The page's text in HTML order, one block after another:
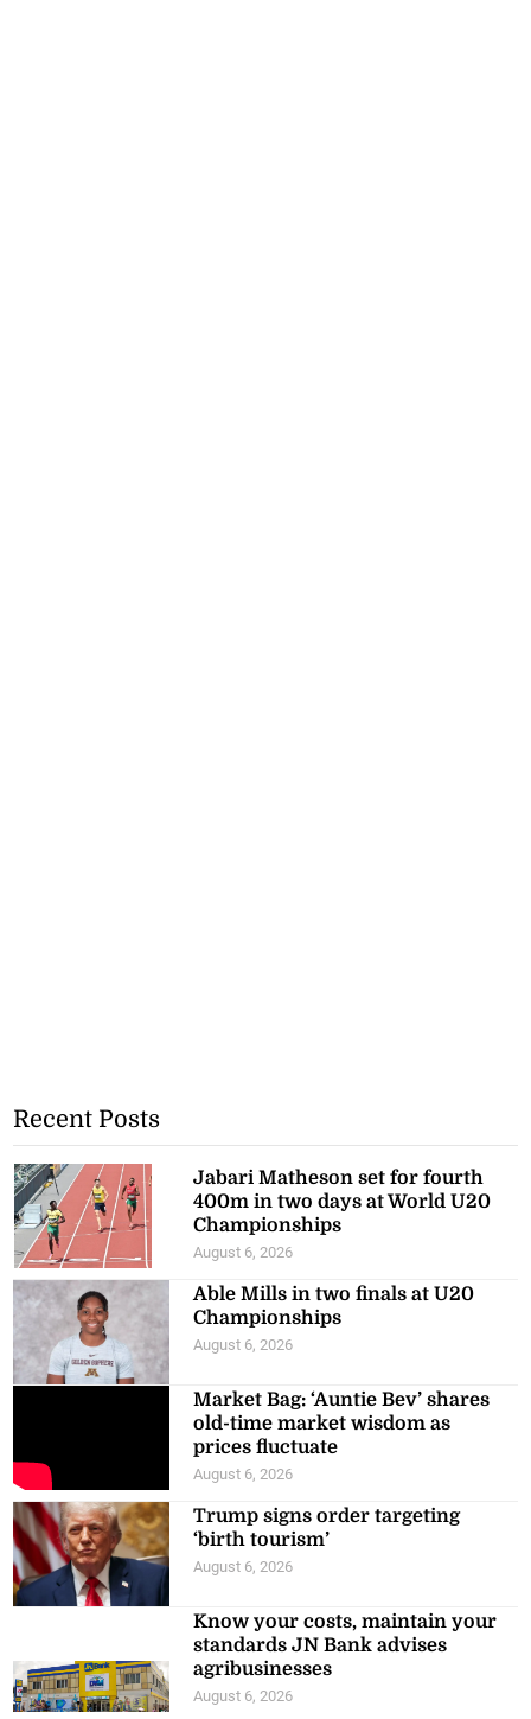
Recent Posts
Jabari Matheson set for fourth
400m in two days at World U20
Championships
August 6, 2026
Able Mills in two finals at U20
Championships
August 6, 2026
Market Bag: ‘Auntie Bev’ shares
old-time market wisdom as
prices fluctuate
August 6, 2026
Trump signs order targeting
‘birth tourism’
August 6, 2026
Know your costs, maintain your
standards JN Bank advises
agribusinesses
August 6, 2026